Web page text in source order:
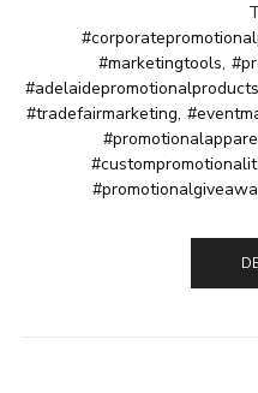
#marketingtools,
#adelaidepromotionalproducts
#tradefairmarketing,